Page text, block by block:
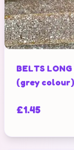
BELTS
(grey
£1.45